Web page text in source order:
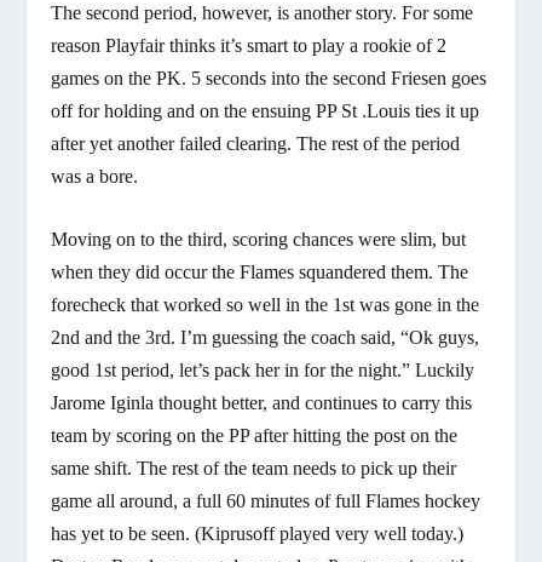
The second period, however, is another story. For some
reason Playfair thinks it’s smart to play a rookie of 2
games on the PK. 5 seconds into the second Friesen goes
off for holding and on the ensuing PP St .Louis ties it up
after yet another failed clearing. The rest of the period
was a bore.
Moving on to the third, scoring chances were slim, but
when they did occur the Flames squandered them. The
forecheck that worked so well in the 1st was gone in the
2nd and the 3rd. I’m guessing the coach said, “Ok guys,
good 1st period, let’s pack her in for the night.” Luckily
Jarome Iginla thought better, and continues to carry this
team by scoring on the PP after hitting the post on the
same shift. The rest of the team needs to pick up their
game all around, a full 60 minutes of full Flames hockey
has yet to be seen. (Kiprusoff played very well today.)